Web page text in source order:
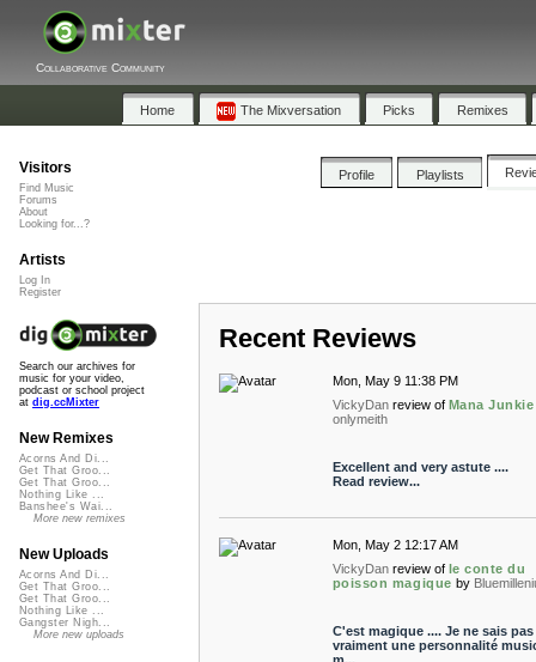
Collaborative Community
Home The Mixversation Picks Remixes
Profile Playlists
Recent Reviews
Mon, May 9 11:38 PM
VickyDan review of Mana Junkie
onlymeith
Excellent and very astute ....
Read review...
Mon, May 2 12:17 AM
VickyDan review of le conte du
poisson magique by
C'est magique .... Je ne sais
vraiment une personnalité
Visitors
Find Music
Forums
About
Looking for...?
Artists
Log In
Register
Search our archives for
music for your video,
podcast or school project
at dig.ccMixter
New Remixes
Acorns And Di...
Get That Groo...
Get That Groo...
Nothing Like ...
Banshee's Wai...
More new remixes
New Uploads
Acorns And Di...
Get That Groo...
Get That Groo...
Nothing Like ...
Gangster Nigh...
More new uploads